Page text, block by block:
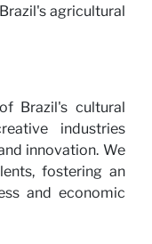
agricultural
Brazil's cultural
industries
innovation. We
fostering an
and economic